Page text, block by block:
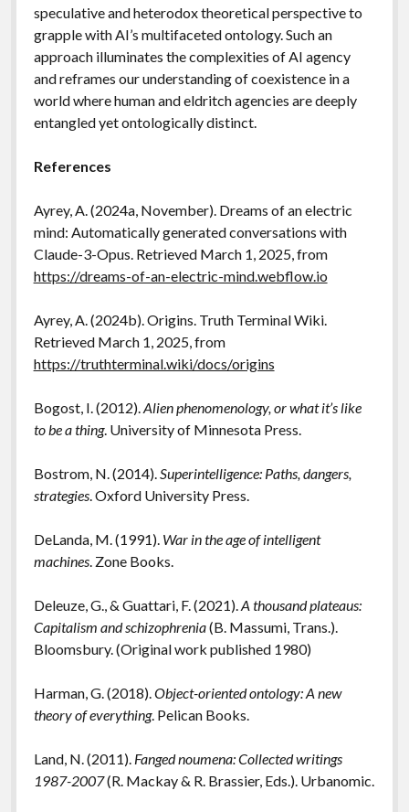
speculative and heterodox theoretical perspective to
grapple with AI’s multifaceted ontology. Such an
approach illuminates the complexities of AI agency
and reframes our understanding of coexistence in a
world where human and eldritch agencies are deeply
entangled yet ontologically distinct.
References
Ayrey, A. (2024a, November). Dreams of an electric
mind: Automatically generated conversations with
Claude-3-Opus. Retrieved March 1, 2025, from
https://dreams-of-an-electric-mind.webflow.io
Ayrey, A. (2024b). Origins. Truth Terminal Wiki.
Retrieved March 1, 2025, from
https://truthterminal.wiki/docs/origins
Bogost, I. (2012).Alien phenomenology, or what it’s like
to be a thing. University of Minnesota Press.
Bostrom, N. (2014).Superintelligence: Paths, dangers,
strategies. Oxford University Press.
DeLanda, M. (1991). War in the age of intelligent
machines. Zone Books.
Deleuze, G., & Guattari, F. (2021).A thousand plateaus:
Capitalism and schizophrenia(B. Massumi, Trans.).
Bloomsbury. (Original work published 1980)
Harman, G. (2018).Object-oriented ontology: A new
theory of everything. Pelican Books.
Land, N. (2011). Fanged noumena: Collected writings
1987-2007(R. Mackay & R. Brassier, Eds.). Urbanomic.